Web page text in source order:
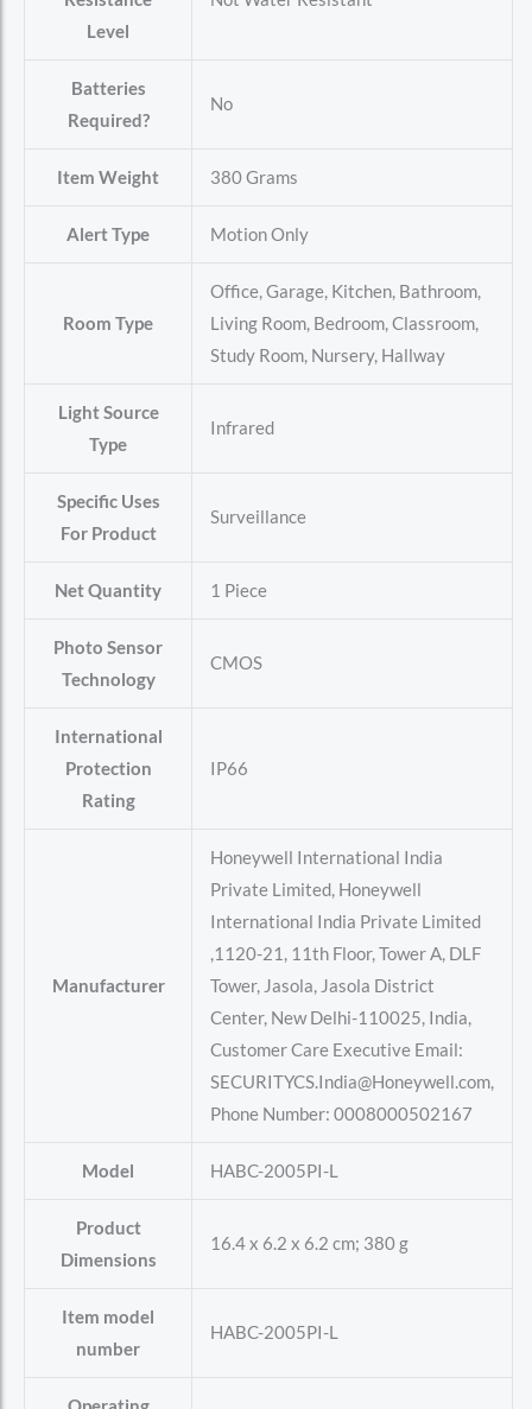
Level
Batteries
Required?
‎No
Item Weight ‎380 Grams
Alert Type ‎Motion Only
Room Type
‎Office, Garage, Kitchen, Bathroom,
Living Room, Bedroom, Classroom,
Study Room, Nursery, Hallway
Light Source
Type
‎Infrared
Specific Uses
For Product
‎Surveillance
Net Quantity ‎1 Piece
Photo Sensor
Technology
‎CMOS
International
Protection
Rating
‎IP66
Manufacturer
‎Honeywell International India
Private Limited, Honeywell
International India Private Limited
,1120-21, 11th Floor, Tower A, DLF
Tower, Jasola, Jasola District
Center, New Delhi-110025, India,
Customer Care Executive Email:
SECURITYCS.India@Honeywell.com,
Phone Number: 0008000502167
Model ‎HABC-2005PI-L
Product
Dimensions
‎16.4 x 6.2 x 6.2 cm; 380 g
Item model
number
‎HABC-2005PI-L